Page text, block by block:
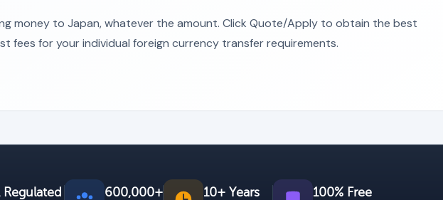
money to Japan, whatever the amount. Click Quote/Apply to obtain the best
fees for your individual foreign currency transfer requirements.
Regulated 600,000+ 10+ Years 100% Free